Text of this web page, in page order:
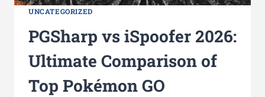
UNCATEGORIZED
PGSharp vs iSpoofer 2026:
Ultimate Comparison of
Top Pokémon GO